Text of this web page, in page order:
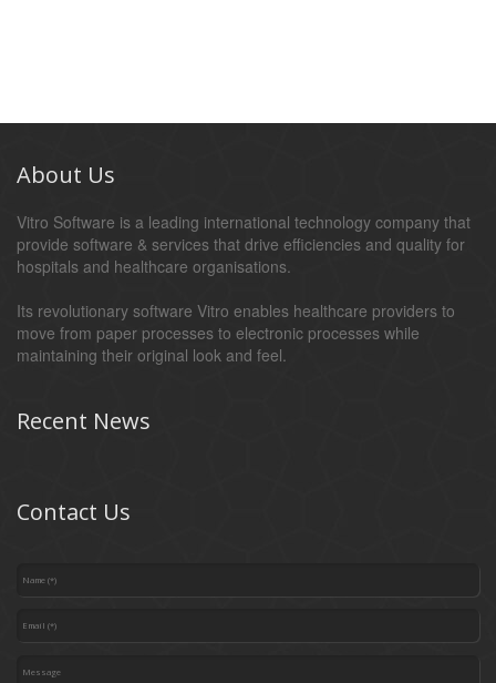
About Us
Vitro Software is a leading international technology company that
provide software & services that drive efficiencies and quality for
hospitals and healthcare organisations.
Its revolutionary software Vitro enables healthcare providers to
move from paper processes to electronic processes while
maintaining their original look and feel.
Recent News
Contact Us